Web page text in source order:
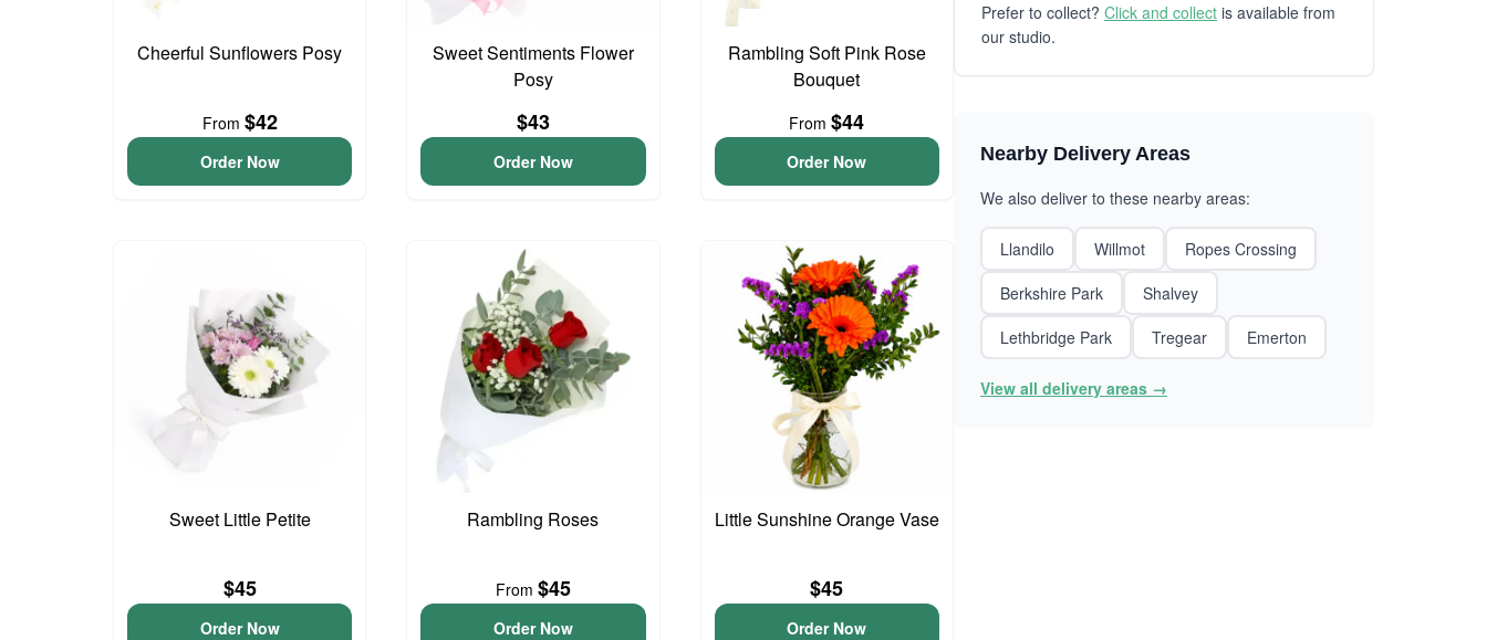
Cheerful Sunflowers Posy
From $42
Order Now
Sweet Sentiments Flower
Posy
$43
Order Now
Rambling Soft Pink Rose
Bouquet
From$44
Order Now
Sweet Little Petite
$45
Order Now
Rambling Roses
From $45
Order Now
Little Sunshine Orange Vase
$45
Order Now
Prefer to collect? Click and collect is available from
our studio.
Nearby Delivery Areas
We also deliver to these nearby areas:
Llandilo Willmot
Ropes Crossing
Berkshire Park
Shalvey
Lethbridge Park
Tregear Emerton
View all delivery areas →